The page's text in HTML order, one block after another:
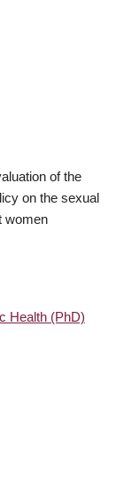
of the
on the sexual
women
Health (PhD)